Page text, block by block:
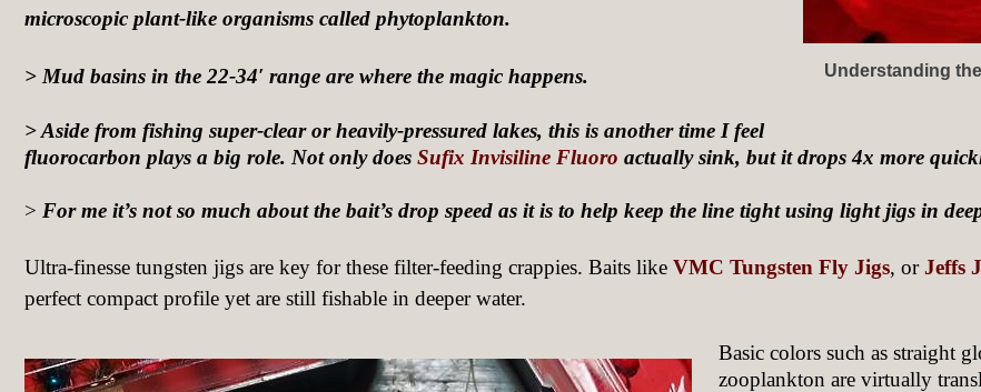
Understanding
microscopic plant-like organisms called phytoplankton.
> Mud basins in the 22-34′ range are where the magic happens.
> Aside from fishing super-clear or heavily-pressured lakes, this is another time I feel
fluorocarbon plays a big role. Not only does Sufix Invisiline Fluoro actually sink, but it drops 4x more
> For me it’s not so much about the bait’s drop speed as it is to help keep the line tight using light jigs in
Ultra-finesse tungsten jigs are key for these filter-feeding crappies. Baits like VMC Tungsten Fly Jigs, orJeffs
perfect compact profile yet are still fishable in deeper water.
Basic colors such as straight
zooplankton are virtually